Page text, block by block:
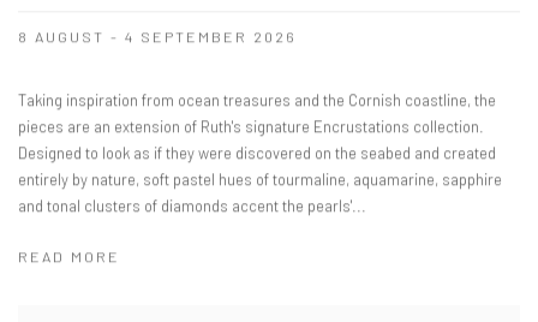
8 AUGUST - 4 SEPTEMBER 2026
Taking inspiration from ocean treasures and the Cornish coastline, the
pieces are an extension of Ruth's signature Encrustations collection.
Designed to look as if they were discovered on the seabed and created
entirely by nature, soft pastel hues of tourmaline, aquamarine, sapphire
and tonal clusters of diamonds accent the pearls'...
READ MORE